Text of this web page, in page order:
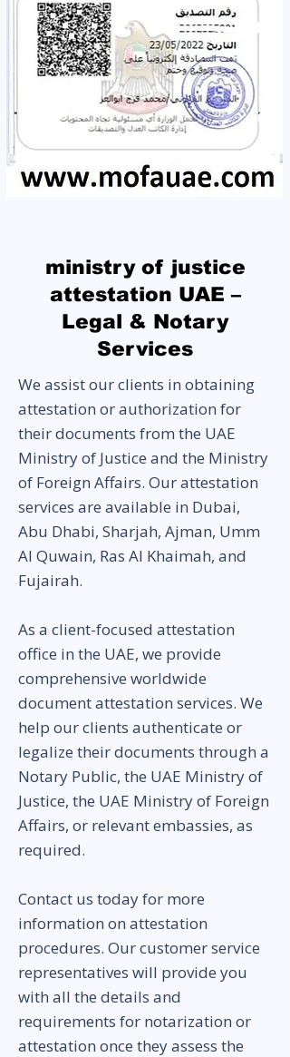
ministry of justice
attestation UAE –
Legal & Notary
Services
We assist our clients in obtaining
attestation or authorization for
their documents from the UAE
Ministry of Justice and the Ministry
of Foreign Affairs. Our attestation
services are available in Dubai,
Abu Dhabi, Sharjah, Ajman, Umm
Al Quwain, Ras Al Khaimah, and
Fujairah.
As a client-focused attestation
office in the UAE, we provide
comprehensive worldwide
document attestation services. We
help our clients authenticate or
legalize their documents through a
Notary Public, the UAE Ministry of
Justice, the UAE Ministry of Foreign
Affairs, or relevant embassies, as
required.
Contact us today for more
information on attestation
procedures. Our customer service
representatives will provide you
with all the details and
requirements for notarization or
attestation once they assess the